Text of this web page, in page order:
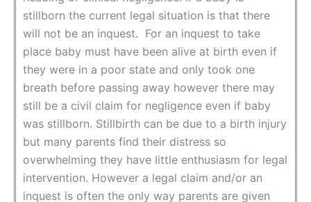
stillborn the current legal situation is that there
will not be an inquest. For an inquest to take
place baby must have been alive at birth even if
they were in a poor state and only took one
breath before passing away however there may
still be a civil claim for negligence even if baby
was stillborn. Stillbirth can be due to a birth injury
but many parents find their distress so
overwhelming they have little enthusiasm for legal
intervention. However a legal claim and/or an
inquest is often the only way parents are given